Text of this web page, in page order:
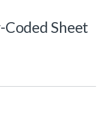
Sheet